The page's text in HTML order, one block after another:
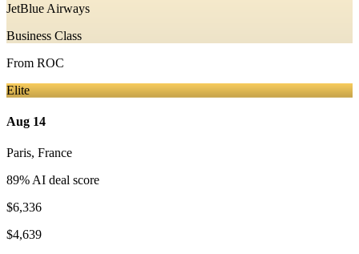
JetBlue Airways
Business Class
From ROC
Elite
Aug 14
Paris, France
89% AI deal score
$6,336
$4,639